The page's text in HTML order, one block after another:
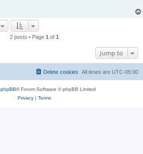
2 posts • Page 1 of 1
Jump to
All times are UTC-05:00
Delete cookies
phpBB® Forum Software © phpBB Limited
Privacy| Terms